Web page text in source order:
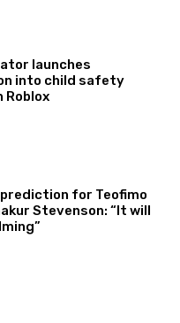
launches
into child safety
Roblox
for Teofimo
Stevenson: “It will